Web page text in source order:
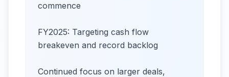
commence
FY2025: Targeting cash flow
breakeven and record backlog
Continued focus on larger deals,